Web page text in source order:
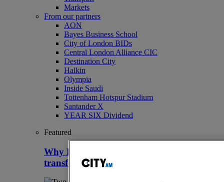
Markets
From our partners
AON
Bayes Business School
City of London BIDs
Central London Alliance CIC
Destination City
Halkin
Olympia
Inside Saudi
Tottenham Hotspur Stadium
Santander X
YEAR SIX Dividend
Featured
Why HMRC is huge Premier League
transfer window tax headache